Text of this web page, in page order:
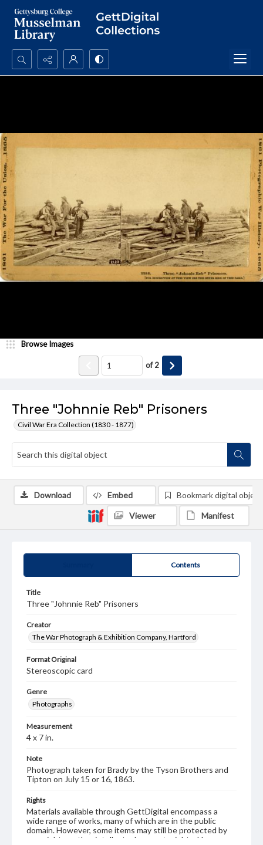
Search...
Three "Johnnie Reb" Prisoners
Civil War Era Collection (1830 - 1877)
Browse Images
of2
Contents
Title
Three "Johnnie Reb" Prisoners
Creator
The War Photograph & Exhibition Company, Hartford
Format Original
Stereoscopic card
Genre
Photographs
Measurement
4 x 7 in.
Note
Photograph taken for Brady by the Tyson Brothers and
Tipton on July 15 or 16, 1863.
Rights
Materials available through GettDigital encompass a
wide range of works, many of which are in the public
domain. However, some items may still be protected by
copyright or other intellectual property rights. Users are
Download Embed Bookmark digital object
Viewer Manifest